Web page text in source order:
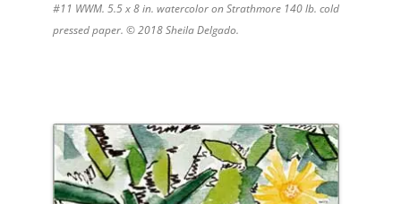
#11 WWM. 5.5 x 8 in. watercolor on Strathmore 140 lb. cold
pressed paper. © 2018 Sheila Delgado.